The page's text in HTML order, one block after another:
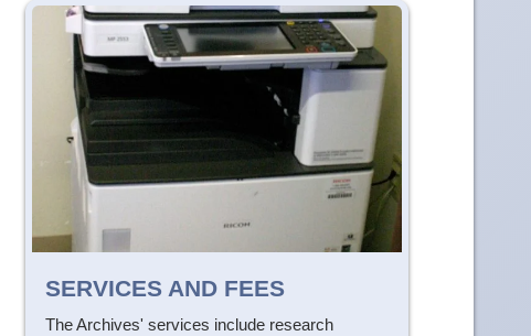
SERVICES AND FEES
The Archives' services include research